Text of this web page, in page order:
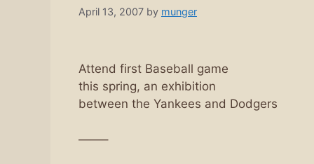
April 13, 2007 by munger
Attend first Baseball game
this spring, an exhibition
between the Yankees and Dodgers
——–